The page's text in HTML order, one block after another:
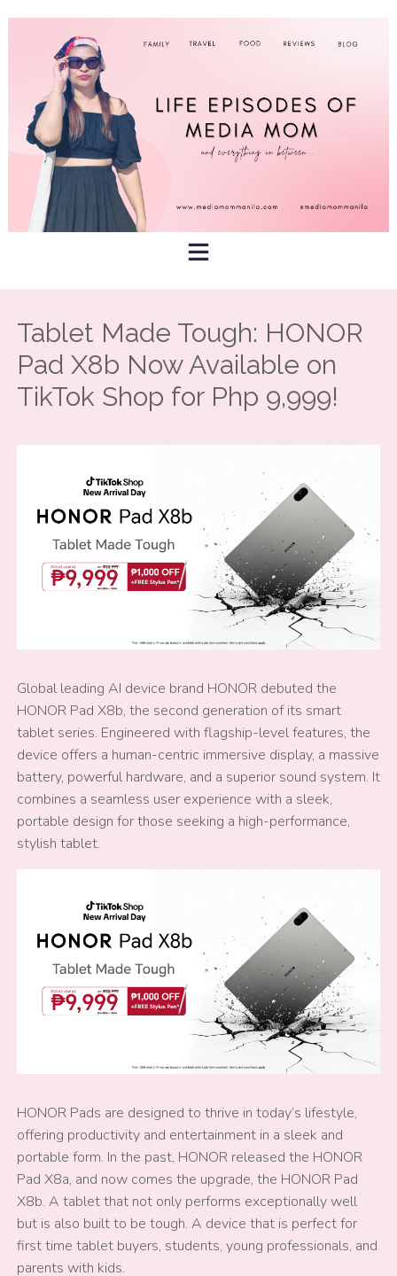
Tablet Made Tough: HONOR
Pad X8b Now Available on
TikTok Shop for Php 9,999!
Global leading AI device brand HONOR debuted the
HONOR Pad X8b, the second generation of its smart
tablet series. Engineered with flagship-level features, the
device offers a human-centric immersive display, a massive
battery, powerful hardware, and a superior sound system. It
combines a seamless user experience with a sleek,
portable design for those seeking a high-performance,
stylish tablet.
HONOR Pads are designed to thrive in today’s lifestyle,
offering productivity and entertainment in a sleek and
portable form. In the past, HONOR released the HONOR
Pad X8a, and now comes the upgrade, the HONOR Pad
X8b. A tablet that not only performs exceptionally well
but is also built to be tough. A device that is perfect for
first time tablet buyers, students, young professionals, and
parents with kids.